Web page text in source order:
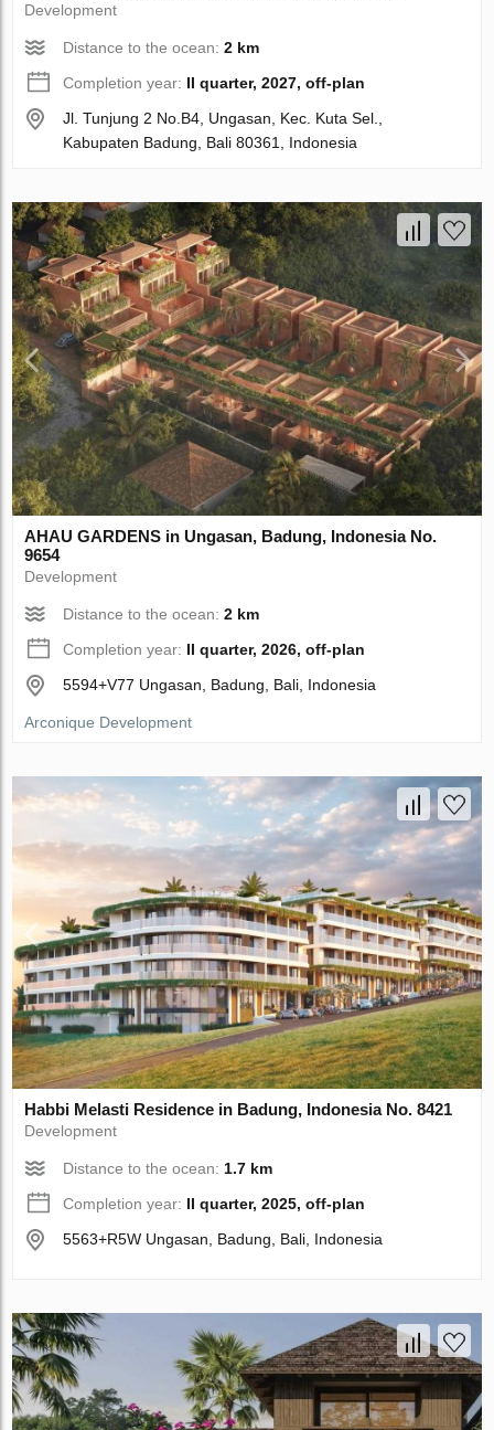
Development
Distance to the ocean:2 km
Completion year: II quarter, 2027, off-plan
Jl. Tunjung 2 No.B4, Ungasan, Kec. Kuta Sel.,
Kabupaten Badung, Bali 80361, Indonesia
AHAU GARDENS in Ungasan, Badung, Indonesia No.
9654
Development
Distance to the ocean:2 km
Completion year: II quarter, 2026, off-plan
5594+V77 Ungasan, Badung, Bali, Indonesia
Arconique Development
Habbi Melasti Residence in Badung, Indonesia No. 8421
Development
Distance to the ocean:1.7 km
Completion year: II quarter, 2025, off-plan
5563+R5W Ungasan, Badung, Bali, Indonesia